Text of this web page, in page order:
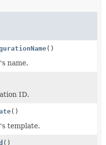
()
name.
ID.
()
template.
()